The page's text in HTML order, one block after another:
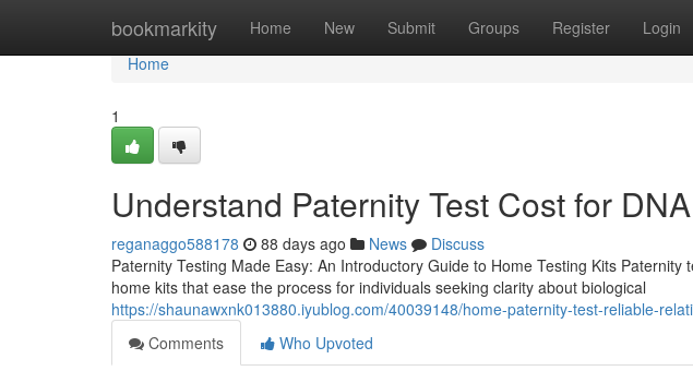
bookmarkity Home New Submit Groups Register Login
Home
Home
1
Understand Paternity Test Cost for
reganaggo588178 88 days ago News
Discuss
Paternity Testing Made Easy: An Introductory Guide to Home Testing Kits
home kits that ease the process for individuals seeking clarity about biological
https://shaunawxnk013880.iyublog.com/40039148/home-paternity-test-reliable-
Comments
Who Upvoted